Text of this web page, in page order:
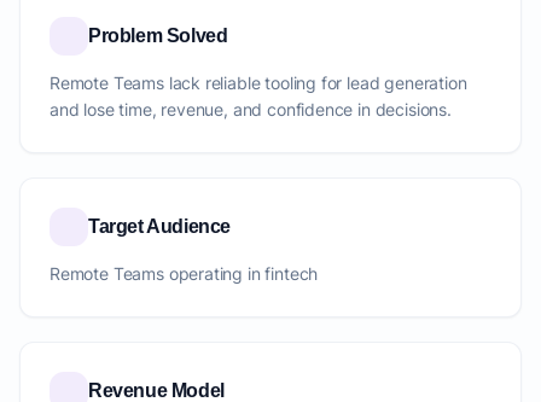
Problem Solved
Remote Teams lack reliable tooling for lead generation
and lose time, revenue, and confidence in decisions.
Target Audience
Remote Teams operating in fintech
Revenue Model